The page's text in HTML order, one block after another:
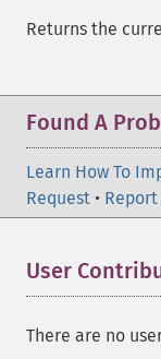
Returns the
Found A
Learn How To
Request • Report
User
There are no